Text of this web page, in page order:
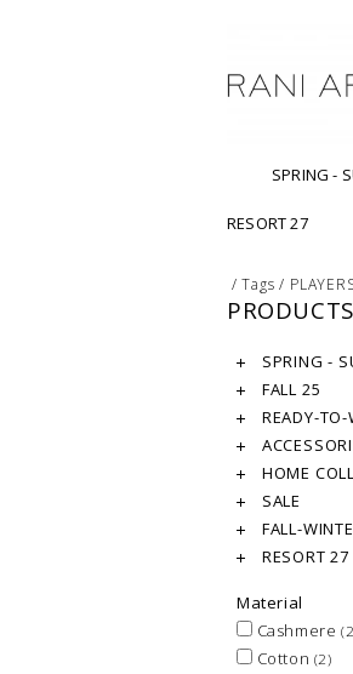
SPRING -
RESORT 27
/Tags /
SPRING -
FALL 25
READY-TO-
HOME
SALE
FALL-
RESORT 27
Material
Cashmere
Cotton (2)